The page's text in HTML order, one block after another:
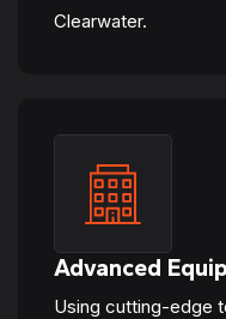
Clearwater.
Advanced
Using cutting-edge